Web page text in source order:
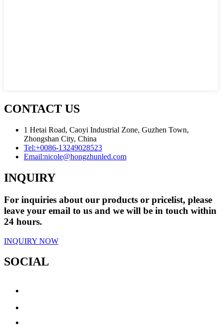
CONTACT US
1 Hetai Road, Caoyi Industrial Zone, Guzhen Town,
Zhongshan City, China
Tel:+0086-13249028523
Email:nicole@hongzhunled.com
INQUIRY
For inquiries about our products or pricelist, please
leave your email to us and we will be in touch within
24 hours.
INQUIRY NOW
SOCIAL